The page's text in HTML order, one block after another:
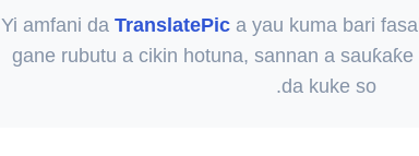
Yi amfani da TranslatePica yau kuma bari
gane rubutu a cikin hotuna, sannan a
da kuke so.